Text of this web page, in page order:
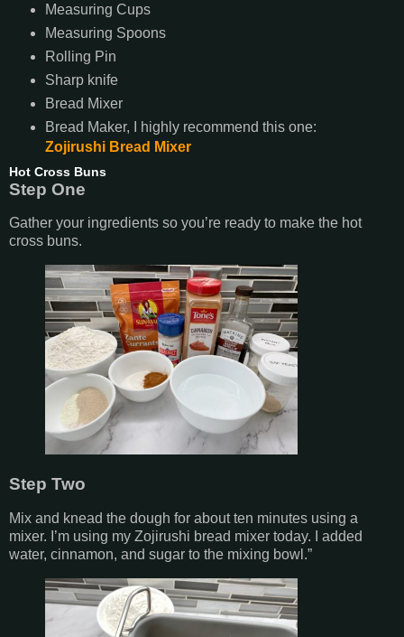
Measuring Cups
Measuring Spoons
Rolling Pin
Sharp knife
Bread Mixer
Bread Maker, I highly recommend this one:
Zojirushi Bread Mixer
Hot Cross Buns
Step One
Gather your ingredients so you’re ready to make the hot
cross buns.
Step Two
Mix and knead the dough for about ten minutes using a
mixer. I’m using my Zojirushi bread mixer today. I added
water, cinnamon, and sugar to the mixing bowl.”